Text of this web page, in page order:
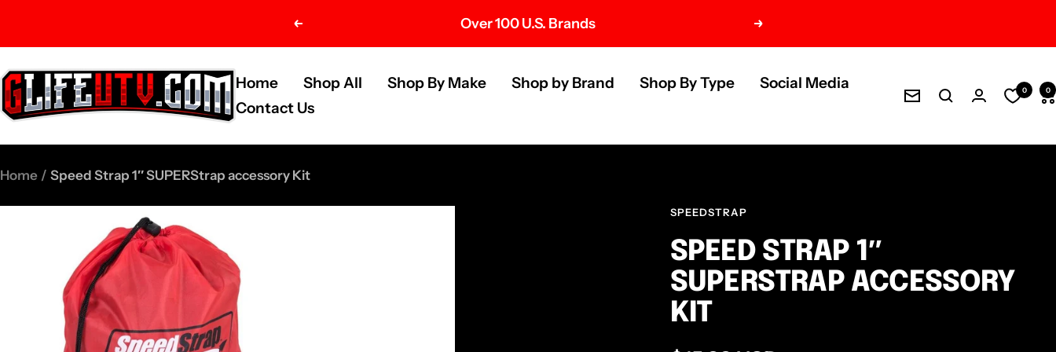
Previous Over 100 U.S. Brands Next
Home Shop All Shop By Make Shop by Brand Shop By Type
Social Media
Contact Us
G-
Life
Parts
Newsletter
0 0
Home Speed Strap 1″ SUPERStrap accessory Kit
SPEEDSTRAP
SPEED STRAP 1″
SUPERSTRAP ACCESSORY
KIT